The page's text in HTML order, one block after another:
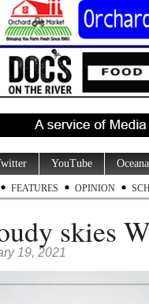
YouTube
FEATURES OPINION
skies
19, 2021